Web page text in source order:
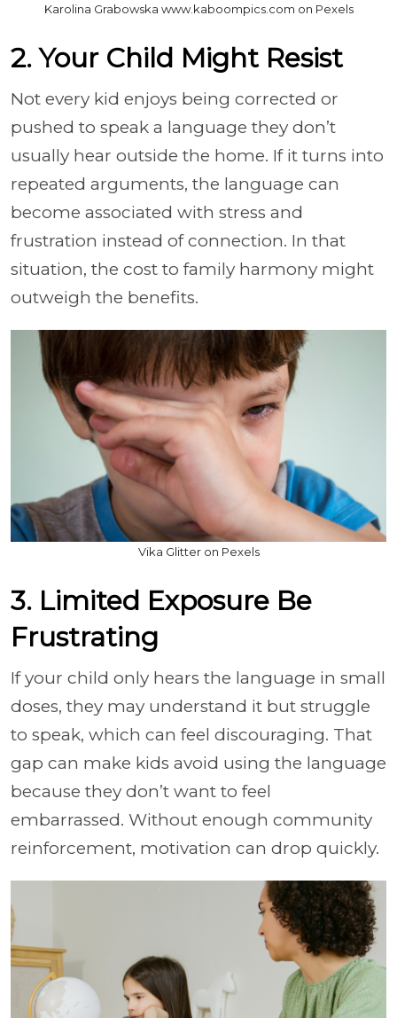
Karolina Grabowska www.kaboompics.com on Pexels
2. Your Child Might Resist
Not every kid enjoys being corrected or
pushed to speak a language they don’t
usually hear outside the home. If it turns into
repeated arguments, the language can
become associated with stress and
frustration instead of connection. In that
situation, the cost to family harmony might
outweigh the benefits.
Vika Glitter on Pexels
3. Limited Exposure Be
Frustrating
If your child only hears the language in small
doses, they may understand it but struggle
to speak, which can feel discouraging. That
gap can make kids avoid using the language
because they don’t want to feel
embarrassed. Without enough community
reinforcement, motivation can drop quickly.